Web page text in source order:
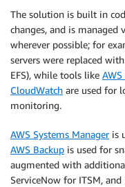
The solution is built in
changes, and is managed
wherever possible; for
servers were replaced with
EFS), while tools like
CloudWatch are used for
monitoring.
AWS Systems Manageris
AWS Backup is used for
augmented with
ServiceNow for ITSM,